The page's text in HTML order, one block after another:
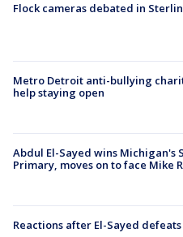
Flock cameras debated in
Metro Detroit anti-bullying
help staying open
Abdul El-Sayed wins Michigan's
Primary, moves on to face Mike
Reactions after El-Sayed